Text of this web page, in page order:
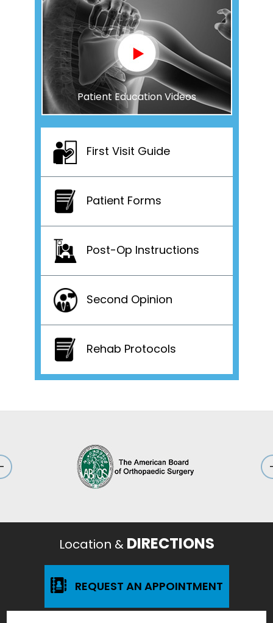
Patient Education Videos
First Visit Guide
Patient Forms
Post-Op Instructions
Second Opinion
Rehab Protocols
Location &DIRECTIONS
REQUEST AN APPOINTMENT